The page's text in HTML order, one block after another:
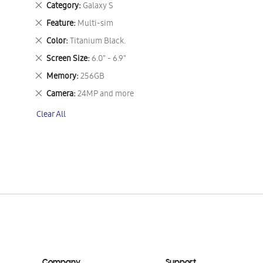
Category Galaxy S
Remove
This
Item
Feature Multi-sim
Remove
This
Item
Color Titanium Black.
Remove
This
Item
Screen Size 6.0" - 6.9"
Remove
This
Item
Memory 256GB
Remove
This
Item
Camera 24MP and more
Remove
Item
Clear All